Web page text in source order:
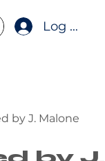
Log In
by J. Malone